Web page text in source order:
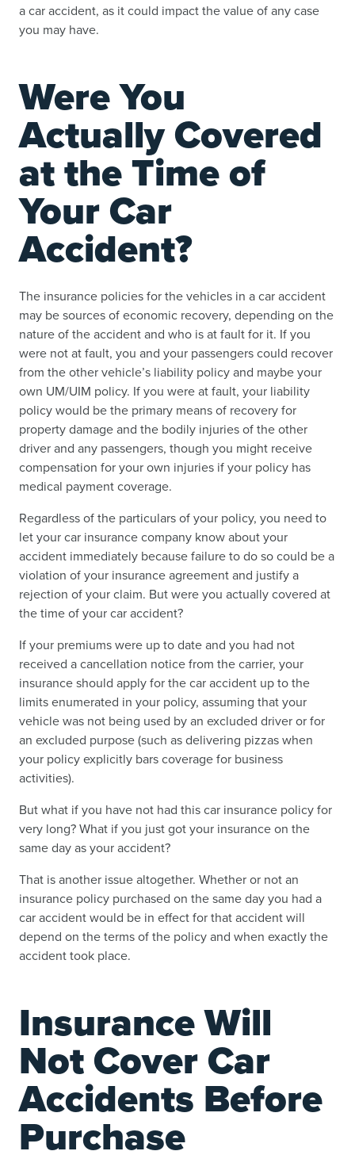
a car accident, as it could impact the value of any case
you may have.
Were You
Actually Covered
at the Time of
Your Car
Accident?
The insurance policies for the vehicles in a car accident
may be sources of economic recovery, depending on the
nature of the accident and who is at fault for it. If you
were not at fault, you and your passengers could recover
from the other vehicle’s liability policy and maybe your
own UM/UIM policy. If you were at fault, your liability
policy would be the primary means of recovery for
property damage and the bodily injuries of the other
driver and any passengers, though you might receive
compensation for your own injuries if your policy has
medical payment coverage.
Regardless of the particulars of your policy, you need to
let your car insurance company know about your
accident immediately because failure to do so could be a
violation of your insurance agreement and justify a
rejection of your claim. But were you actually covered at
the time of your car accident?
If your premiums were up to date and you had not
received a cancellation notice from the carrier, your
insurance should apply for the car accident up to the
limits enumerated in your policy, assuming that your
vehicle was not being used by an excluded driver or for
an excluded purpose (such as delivering pizzas when
your policy explicitly bars coverage for business
activities).
But what if you have not had this car insurance policy for
very long? What if you just got your insurance on the
same day as your accident?
That is another issue altogether. Whether or not an
insurance policy purchased on the same day you had a
car accident would be in effect for that accident will
depend on the terms of the policy and when exactly the
accident took place.
Insurance Will
Not Cover Car
Accidents Before
Purchase